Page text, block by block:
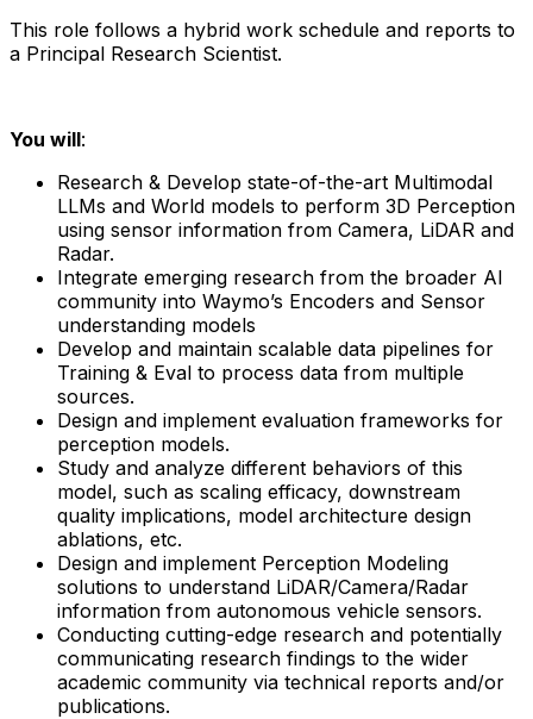
This role follows a hybrid work schedule and reports to
a Principal Research Scientist.
You will:
Research & Develop state-of-the-art Multimodal
LLMs and World models to perform 3D Perception
using sensor information from Camera, LiDAR and
Radar.
Integrate emerging research from the broader AI
community into Waymo’s Encoders and Sensor
understanding models
Develop and maintain scalable data pipelines for
Training & Eval to process data from multiple
sources.
Design and implement evaluation frameworks for
perception models.
Study and analyze different behaviors of this
model, such as scaling efficacy, downstream
quality implications, model architecture design
ablations, etc.
Design and implement Perception Modeling
solutions to understand LiDAR/Camera/Radar
information from autonomous vehicle sensors.
Conducting cutting-edge research and potentially
communicating research findings to the wider
academic community via technical reports and/or
publications.